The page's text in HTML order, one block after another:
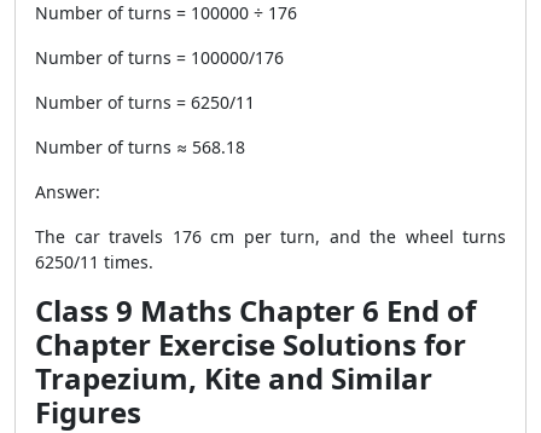
Number of turns = 100000 ÷ 176
Number of turns = 100000/176
Number of turns = 6250/11
Number of turns ≈ 568.18
Answer:
The car travels 176 cm per turn, and the wheel turns
6250/11 times.
Class 9 Maths Chapter 6 End of
Chapter Exercise Solutions for
Trapezium, Kite and Similar
Figures